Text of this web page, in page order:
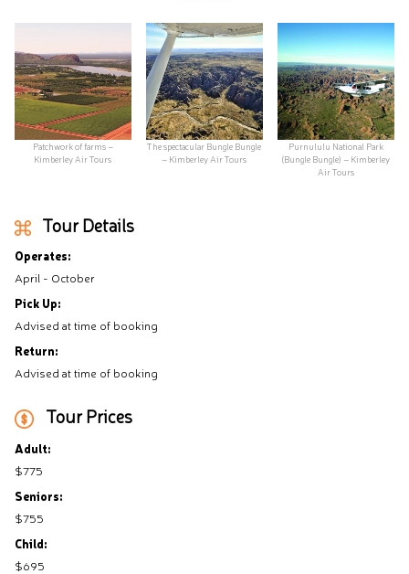
Patchwork of farms –
Kimberley Air Tours
The spectacular Bungle Bungle
– Kimberley Air Tours
Purnululu National Park
(Bungle Bungle) – Kimberley
Air Tours
Tour Details
Operates:
April - October
Pick Up:
Advised at time of booking
Return:
Advised at time of booking
Tour Prices
Adult:
$775
Seniors:
$755
Child:
$695